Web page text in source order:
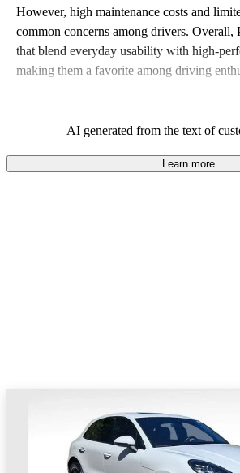
However, high maintenance costs and
common concerns among drivers. Overall,
that blend everyday usability with high-
making them a favorite among driving
AI generated from the text of
Learn more